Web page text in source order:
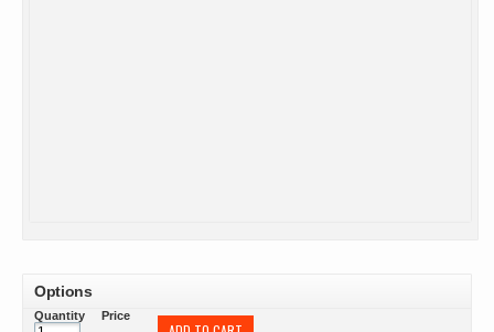
Options
Quantity Price